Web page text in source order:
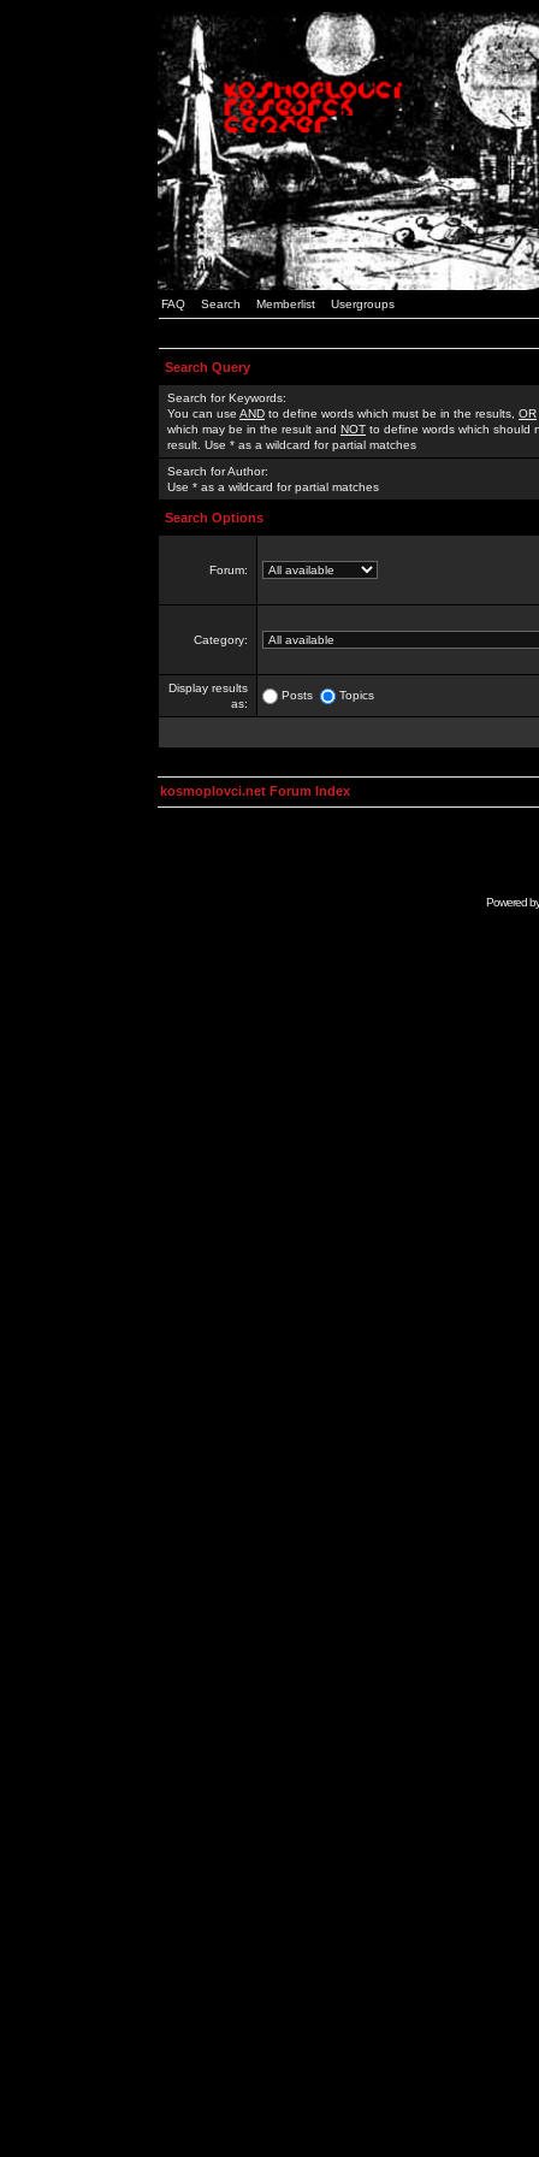
FAQ Search Memberlist Usergroups
Search Query
Search for Keywords:
You can use AND to define words which must be in the results, OR
which may be in the result and NOT to define words which should
result. Use * as a wildcard for partial matches
Search for Author:
Use * as a wildcard for partial matches
Search Options
Forum:
Category:
Display results
as:
Posts Topics
kosmoplovci.net Forum Index
Powered